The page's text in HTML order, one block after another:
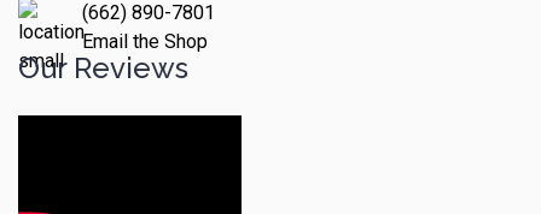
(662) 890-7801
Email the Shop
Our Reviews